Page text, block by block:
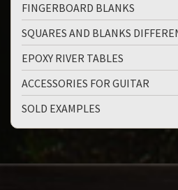
FINGERBOARD BLANKS
SQUARES AND BLANKS
EPOXY RIVER TABLES
ACCESSORIES FOR GUITAR
SOLD EXAMPLES